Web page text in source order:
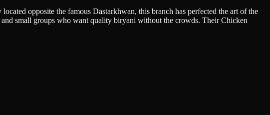
opposite the famous Dastarkhwan, this branch has perfected the art of the
small groups who want quality biryani without the crowds. Their Chicken